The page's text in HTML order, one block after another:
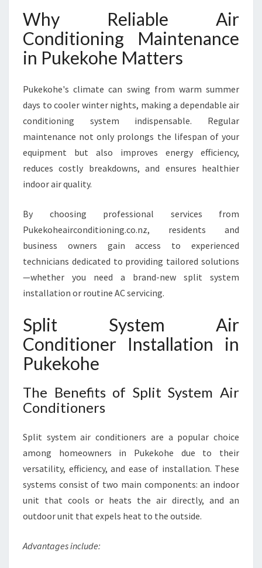
P
E
O
E
F
O
R
-
R
N
D
C
M
F
O
Why Reliable Air
Conditioning Maintenance
in Pukekohe Matters
Pukekohe's climate can swing from warm summer
days to cooler winter nights, making a dependable air
conditioning system indispensable. Regular
maintenance not only prolongs the lifespan of your
equipment but also improves energy efficiency,
reduces costly breakdowns, and ensures healthier
indoor air quality.
By choosing professional services from
Pukekoheairconditioning.co.nz, residents and
business owners gain access to experienced
technicians dedicated to providing tailored solutions
—whether you need a brand-new split system
installation or routine AC servicing.
Split System Air
Conditioner Installation in
Pukekohe
The Benefits of Split System Air
Conditioners
Split system air conditioners are a popular choice
among homeowners in Pukekohe due to their
versatility, efficiency, and ease of installation. These
systems consist of two main components: an indoor
unit that cools or heats the air directly, and an
outdoor unit that expels heat to the outside.
Advantages include: